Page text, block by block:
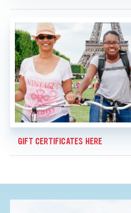
GIFT CERTIFICATES HERE